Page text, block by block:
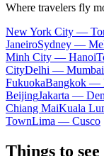
Where travelers fly
New York City —
JaneiroSydney —
Minh City — Hanoi
CityDelhi — Mumbai
FukuokaBangkok —
BeijingJakarta —
Chiang MaiKuala
TownLima — Cusco
Things to